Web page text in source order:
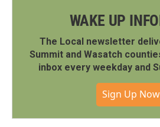
WAKE UP
The Local newsletter
Summit and Wasatch
inbox every weekday and
Sign Up